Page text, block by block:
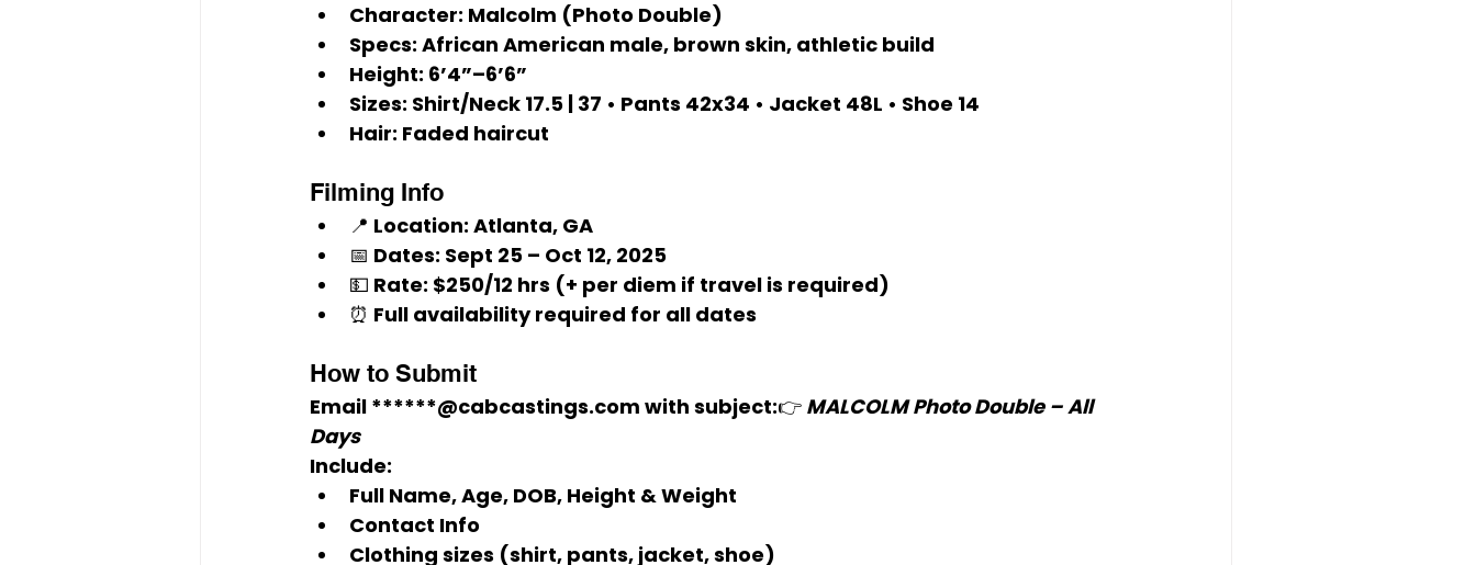
Character: Malcolm (Photo Double)
Specs: African American male, brown skin, athletic build
Height: 6’4”–6’6”
Sizes: Shirt/Neck 17.5 | 37 • Pants 42x34 • Jacket 48L • Shoe 14
Hair: Faded haircut
Filming Info
📍 Location: Atlanta, GA
📅 Dates: Sept 25 – Oct 12, 2025
💵 Rate: $250/12 hrs (+ per diem if travel is required)
⏰ Full availability required for all dates
How to Submit
Email ******@cabcastings.com with subject:👉 MALCOLM Photo Double – All
Days
Include:
Full Name, Age, DOB, Height & Weight
Contact Info
Clothing sizes (shirt, pants, jacket, shoe)